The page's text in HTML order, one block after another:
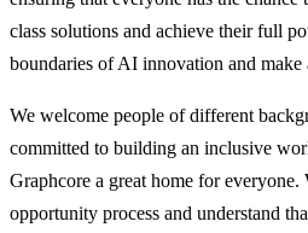
class solutions and achieve their full
boundaries of AI innovation and make
We welcome people of different
committed to building an inclusive
Graphcore a great home for everyone.
opportunity process and understand